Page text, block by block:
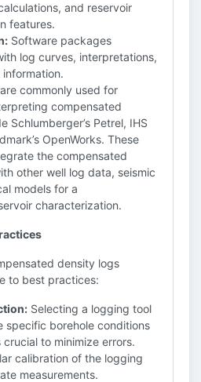
and reservoir
features.
Software packages
log curves, interpretations,
commonly used for
compensated
Schlumberger’s Petrel, IHS
OpenWorks. These
the compensated
other well log data, seismic
models for a
characterization.
density logs
to best practices:
Selecting a logging tool
specific borehole conditions
to minimize errors.
calibration of the logging
measurements.